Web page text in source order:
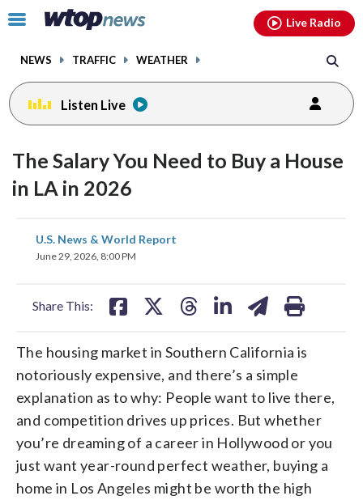
Click
toggle
menu.
NEWS TRAFFIC WEATHER
Live Radio
Listen Live
The Salary You Need to Buy a House
in LA in 2026
U.S. News & World Report
June 29, 2026, 8:00 PM
Share This:
share
on
share
The housing market in Southern California is
notoriously expensive, and there’s a simple
explanation as to why: People want to live there,
and competition drives up prices. But whether
you’re dreaming of a career in Hollywood or you
just want year-round perfect weather, buying a
home in Los Angeles might be worth the high
facebookinstagram youtubethreads